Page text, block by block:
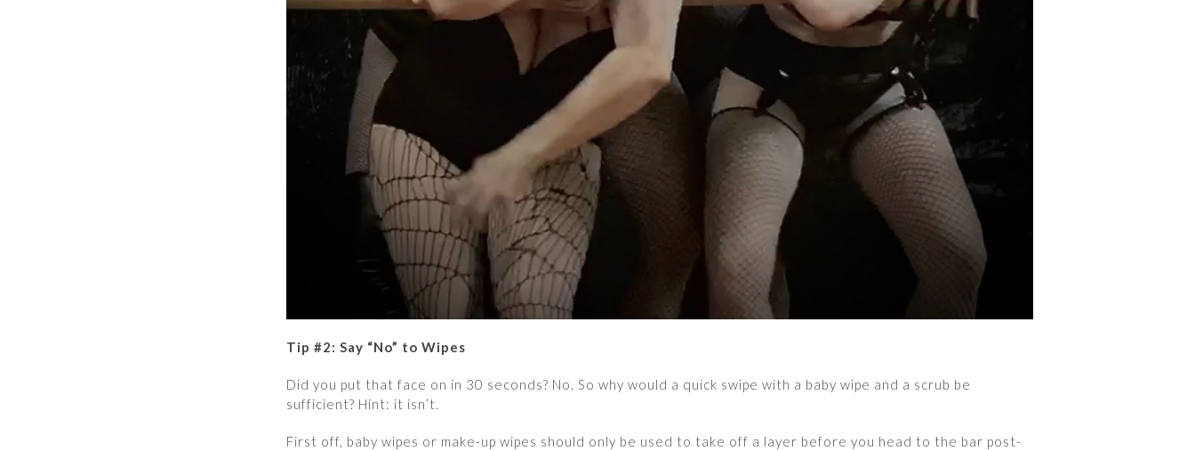
Tip #2: Say “No” to Wipes
Did you put that face on in 30 seconds? No. So why would a quick swipe with a baby wipe and a scrub be
sufficient? Hint: it isn’t.
First off, baby wipes or make-up wipes should only be used to take off a layer before you head to the bar post-